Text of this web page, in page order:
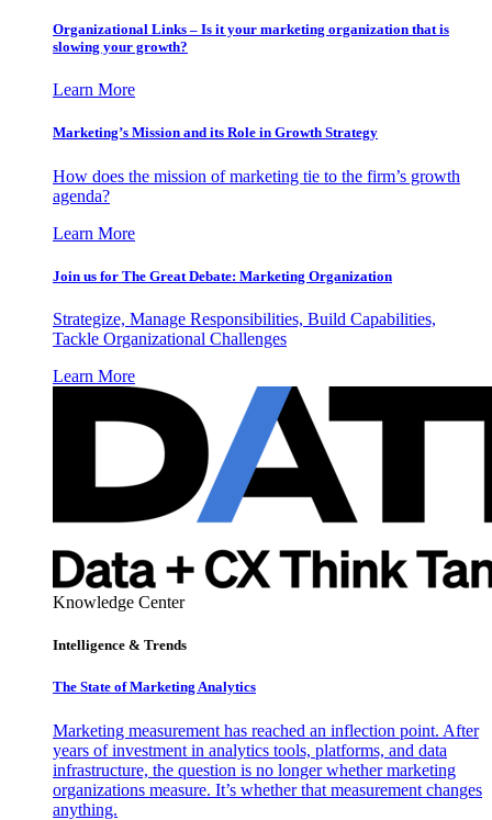
Organizational Links – Is it your marketing organization that is
slowing your growth?
Learn More
Marketing’s Mission and its Role in Growth Strategy
How does the mission of marketing tie to the firm’s growth
agenda?
Learn More
Join us for The Great Debate: Marketing Organization
Strategize, Manage Responsibilities, Build Capabilities,
Tackle Organizational Challenges
Learn More
Knowledge Center
Intelligence & Trends
The State of Marketing Analytics
Marketing measurement has reached an inflection point. After
years of investment in analytics tools, platforms, and data
infrastructure, the question is no longer whether marketing
organizations measure. It’s whether that measurement changes
anything.